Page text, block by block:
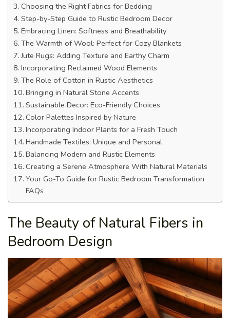
Choosing the Right Fabrics for Bedding
Step-by-Step Guide to Rustic Bedroom Decor
Embracing Linen: Softness and Breathability
The Warmth of Wool: Perfect for Cozy Blankets
Jute Rugs: Adding Texture and Earthy Charm
Incorporating Reclaimed Wood Elements
The Role of Cotton in Rustic Aesthetics
Bringing in Natural Stone Accents
Sustainable Decor: Eco-Friendly Choices
Color Palettes Inspired by Nature
Incorporating Indoor Plants for a Fresh Touch
Handmade Textiles: Unique and Personal
Balancing Modern and Rustic Elements
Creating a Serene Atmosphere With Natural Materials
Your Go-To Guide for Rustic Bedroom Transformation
FAQs
The Beauty of Natural Fibers in
Bedroom Design